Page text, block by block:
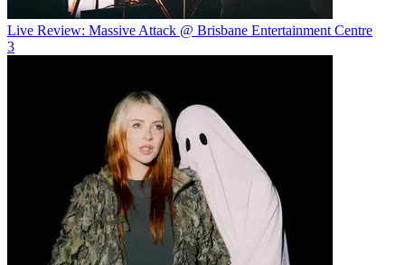
Live Review: Massive Attack @ Brisbane Entertainment Centre
3